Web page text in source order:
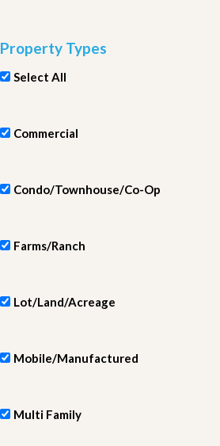
Property Types
Select All
Commercial
Condo/Townhouse/Co-Op
Farms/Ranch
Lot/Land/Acreage
Mobile/Manufactured
Multi Family